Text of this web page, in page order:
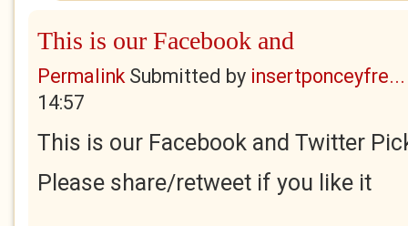
This is our Facebook and
PermalinkSubmitted by insertponceyfre...
14:57
This is our Facebook and Twitter
Please share/retweet if you like it